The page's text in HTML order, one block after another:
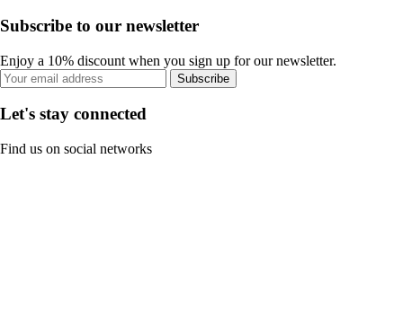
Subscribe to our newsletter
Enjoy a 10% discount when you sign up for our newsletter.
Subscribe
Let's stay connected
Find us on social networks